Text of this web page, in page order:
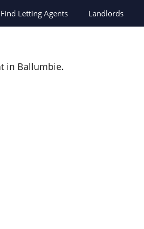
Find Letting Agents Landlords
in Ballumbie.